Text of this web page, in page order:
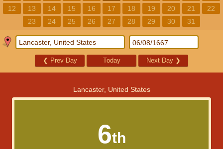
12
13 14 15 16 17 18 19 20 21
22
23
24 25 26 27 28 29 30 31
❮ Prev Day Today Next Day ❯
Lancaster, United States
6th